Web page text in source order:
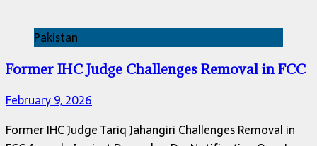
Pakistan
Former IHC Judge Challenges Removal in FCC
February 9, 2026
Former IHC Judge Tariq Jahangiri Challenges Removal in